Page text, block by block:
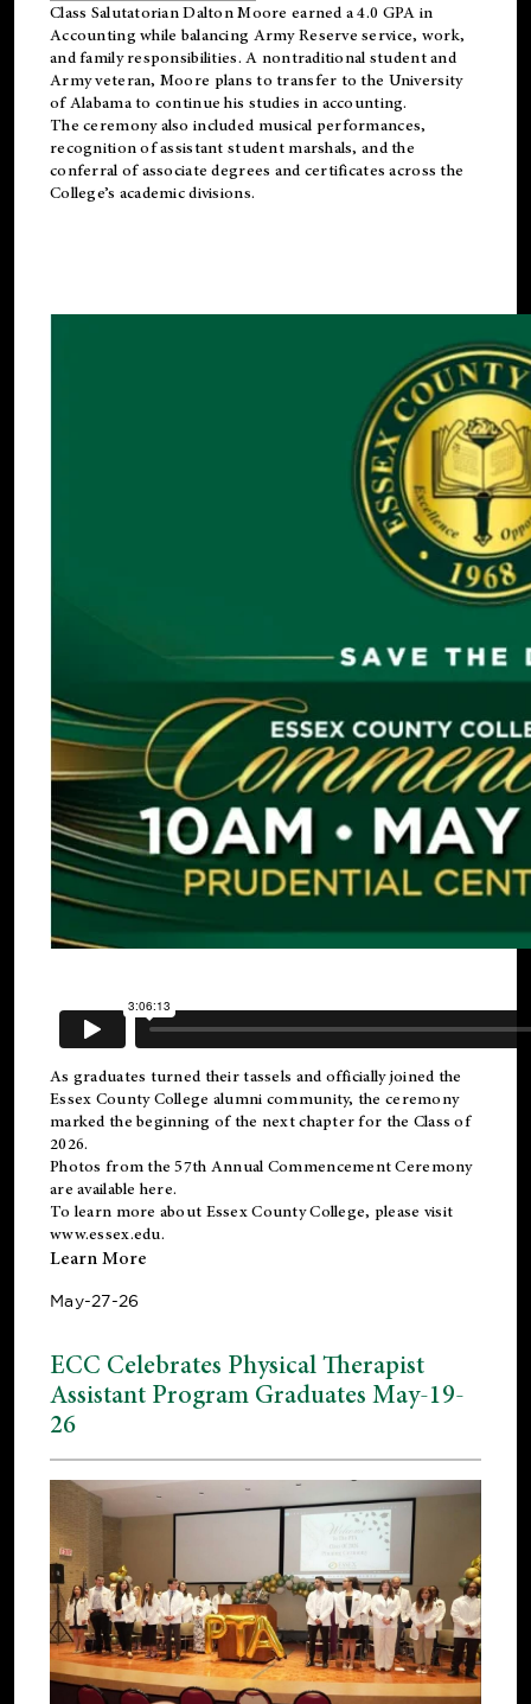
Class Salutatorian Dalton Moore earned a 4.0 GPA in
Accounting while balancing Army Reserve service, work,
and family responsibilities. A nontraditional student and
Army veteran, Moore plans to transfer to the University
of Alabama to continue his studies in accounting.
The ceremony also included musical performances,
recognition of assistant student marshals, and the
conferral of associate degrees and certificates across the
College’s academic divisions.
As graduates turned their tassels and officially joined the
Essex County College alumni community, the ceremony
marked the beginning of the next chapter for the Class of
2026.
Photos from the 57th Annual Commencement Ceremony
are available here.
To learn more about Essex County College, please visit
www.essex.edu.
Learn More
May-27-26
ECC Celebrates Physical Therapist
Assistant Program Graduates May-19-
26